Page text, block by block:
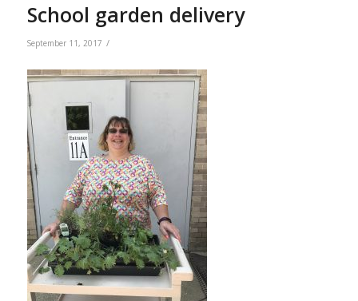
School garden delivery
September 11, 2017 /